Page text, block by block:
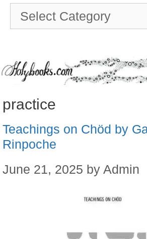
Choose
topic
practice
Teachings on Chöd by
Rinpoche
June 21, 2025 by Admin